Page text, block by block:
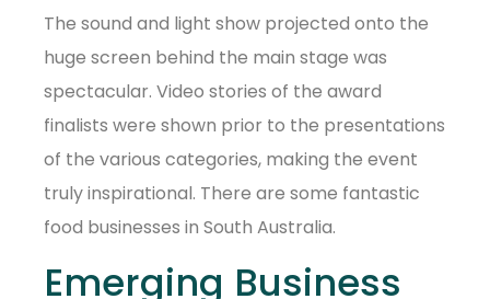
The sound and light show projected onto the
huge screen behind the main stage was
spectacular. Video stories of the award
finalists were shown prior to the presentations
of the various categories, making the event
truly inspirational. There are some fantastic
food businesses in South Australia.
Emerging Business